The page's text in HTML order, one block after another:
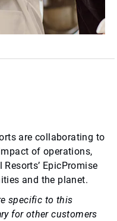
are collaborating to
of operations,
EpicPromise
and the planet.
specific to this
for other customers